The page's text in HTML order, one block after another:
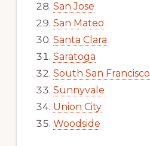
San Jose
San Mateo
Santa Clara
Saratoga
South San Francisco
Sunnyvale
Union City
Woodside